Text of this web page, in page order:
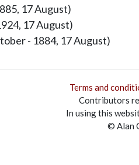
17 August)
17 August)
- 1884, 17 August)
Terms and
Contributors
In using this
© Alan